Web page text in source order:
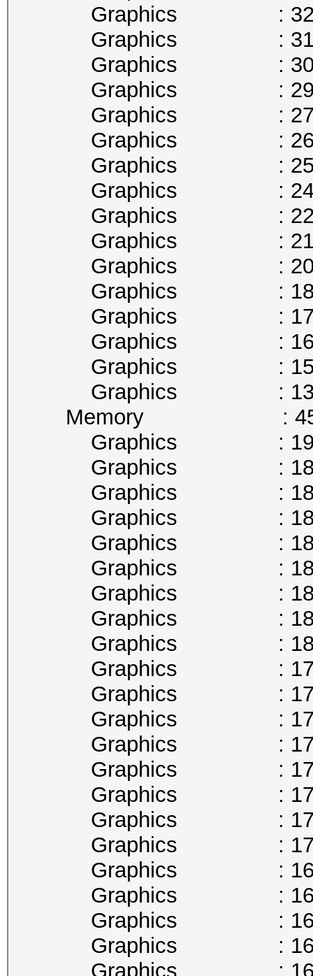
Graphics : 329
Graphics : 316
Graphics : 303
Graphics : 291
Graphics : 278
Graphics : 265
Graphics : 253
Graphics : 240
Graphics : 227
Graphics : 215
Graphics : 202
Graphics : 189
Graphics : 177
Graphics : 164
Graphics : 151
Graphics : 139
Memory : 4513
Graphics : 1911
Graphics : 1898
Graphics : 1885
Graphics : 1873
Graphics : 1860
Graphics : 1847
Graphics : 1835
Graphics : 1822
Graphics : 1809
Graphics : 1797
Graphics : 1784
Graphics : 1771
Graphics : 1759
Graphics : 1746
Graphics : 1733
Graphics : 1721
Graphics : 1708
Graphics : 1695
Graphics : 1683
Graphics : 1670
Graphics : 1657
Graphics : 1645